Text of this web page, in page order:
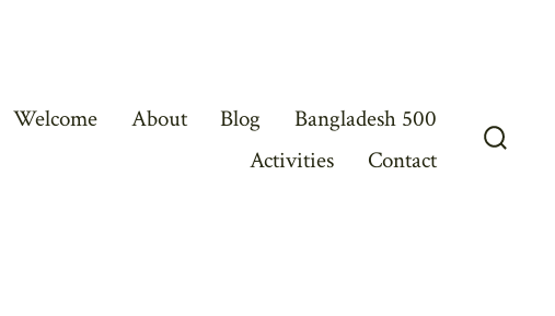
Welcome About Blog
Bangladesh 500
Activities
Contact